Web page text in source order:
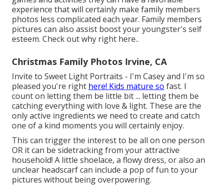
experience that will certainly make family members
photos less complicated each year. Family members
pictures can also assist boost your youngster's self
esteem. Check out why right here..
Christmas Family Photos Irvine, CA
Invite to Sweet Light Portraits - I'm Casey and I'm so
pleased you're right here! Kids mature so fast. I
count on letting them be little bit ... letting them be
catching everything with love & light. These are the
only active ingredients we need to create and catch
one of a kind moments you will certainly enjoy.
This can trigger the interest to be all on one person
OR it can be sidetracking from your attractive
household! A little shoelace, a flowy dress, or also an
unclear headscarf can include a pop of fun to your
pictures without being overpowering.